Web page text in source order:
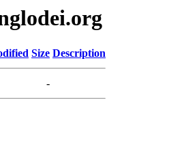
Size Description
-